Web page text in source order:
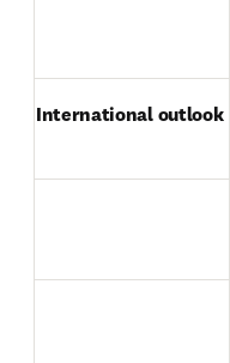
International outlook